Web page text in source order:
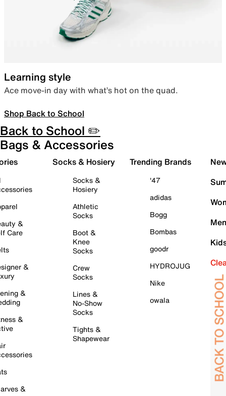
Learning style
Ace move-in day with what’s hot on the quad.
Shop Back to School
Back to School ✏️
Bags & Accessories
&
Care
&
&
&
&
Socks & Hosiery
Socks &
Hosiery
Athletic
Socks
Boot &
Knee
Socks
Crew
Socks
Lines &
No-Show
Socks
Tights &
Shapewear
Trending Brands
'47
adidas
Bogg
Bombas
goodr
HYDROJUG
Nike
owala